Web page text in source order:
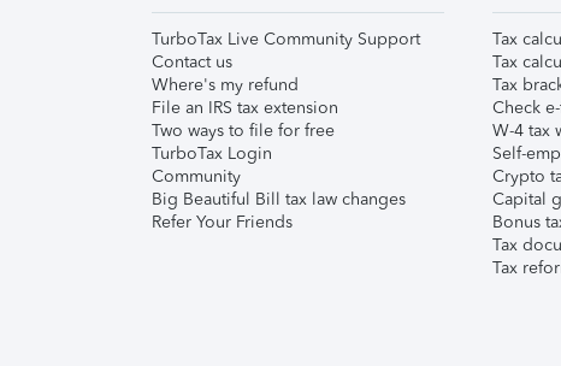
TurboTax Live Community Support
Contact us
Where's my refund
File an IRS tax extension
Two ways to file for free
TurboTax Login
Community
Big Beautiful Bill tax law changes
Refer Your Friends
Tax
Tax
Tax
Check
W-4 tax
Self-
Crypto
Capital
Bonus
Tax
Tax